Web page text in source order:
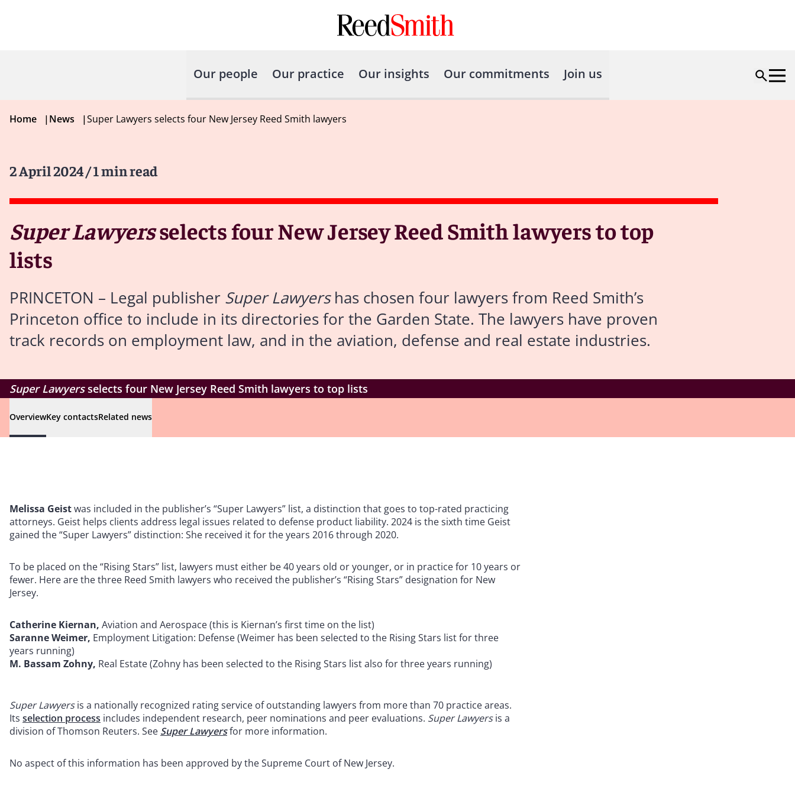
Our people Our practice Our insights Our commitments Join us
Home |News |Super Lawyers selects four New Jersey Reed Smith lawyers
2 April 2024/ 1 min read
Super Lawyersselects four New Jersey Reed Smith lawyers to top
lists
PRINCETON – Legal publisher Super Lawyershas chosen four lawyers from Reed Smith’s
Princeton office to include in its directories for the Garden State. The lawyers have proven
track records on employment law, and in the aviation, defense and real estate industries.
Super Lawyersselects four New Jersey Reed Smith lawyers to top lists
OverviewKey contactsRelated news
Melissa Geistwas included in the publisher’s “Super Lawyers” list, a distinction that goes to top-rated practicing
attorneys. Geist helps clients address legal issues related to defense product liability. 2024 is the sixth time Geist
gained the “Super Lawyers” distinction: She received it for the years 2016 through 2020.
To be placed on the “Rising Stars” list, lawyers must either be 40 years old or younger, or in practice for 10 years or
fewer. Here are the three Reed Smith lawyers who received the publisher’s “Rising Stars” designation for New
Jersey.
Catherine Kiernan, Aviation and Aerospace (this is Kiernan’s first time on the list)
Saranne Weimer, Employment Litigation: Defense (Weimer has been selected to the Rising Stars list for three
years running)
M. Bassam Zohny, Real Estate (Zohny has been selected to the Rising Stars list also for three years running)
Super Lawyersis a nationally recognized rating service of outstanding lawyers from more than 70 practice areas.
Its selection process includes independent research, peer nominations and peer evaluations. Super Lawyersis a
division of Thomson Reuters. See Super Lawyersfor more information.
No aspect of this information has been approved by the Supreme Court of New Jersey.